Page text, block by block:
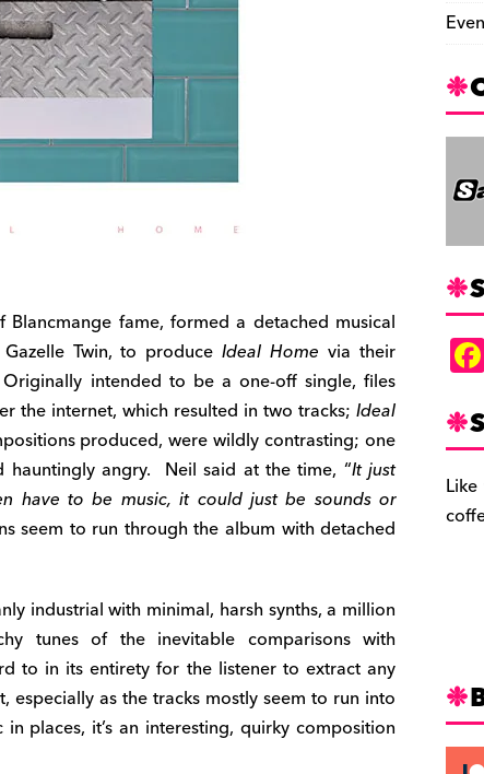
fame, formed a detached musical
Twin, to produceIdeal Home via their
intended to be a one-off single, files
the internet, which resulted in two tracks;Ideal
produced, were wildly contrasting; one
angry. Neil said at the time, “It just
have to be music, it could just be sounds or
seem to run through the album with detached
industrial with minimal, harsh synths, a million
tunes of the inevitable comparisons with
to in its entirety for the listener to extract any
as the tracks mostly seem to run into
places, it’s an interesting, quirky composition